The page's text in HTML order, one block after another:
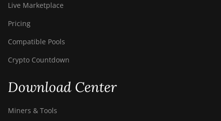
Live Marketplace
Pricing
Compatible Pools
Crypto Countdown
Download Center
Miners & Tools